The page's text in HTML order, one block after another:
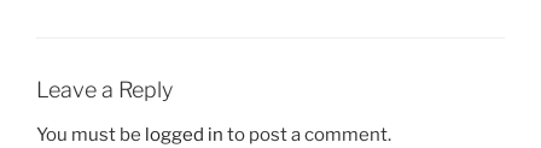
Leave a Reply
You must be logged in to post a comment.